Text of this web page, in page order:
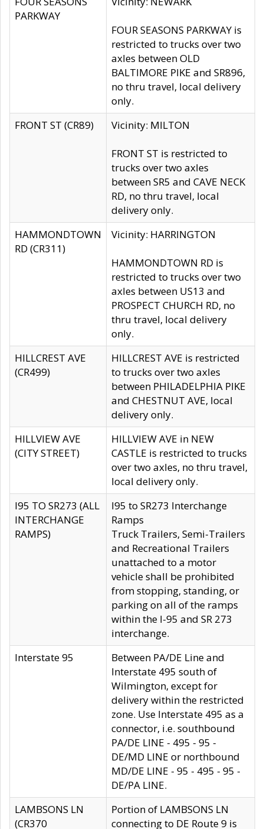
PARKWAY
FOUR SEASONS PARKWAY is
restricted to trucks over two
axles between OLD
BALTIMORE PIKE and SR896,
no thru travel, local delivery
only.
FRONT ST (CR89)
Vicinity: MILTON
FRONT ST is restricted to
trucks over two axles
between SR5 and CAVE NECK
RD, no thru travel, local
delivery only.
HAMMONDTOWN
RD (CR311)
Vicinity: HARRINGTON
HAMMONDTOWN RD is
restricted to trucks over two
axles between US13 and
PROSPECT CHURCH RD, no
thru travel, local delivery
only.
HILLCREST AVE
(CR499)
HILLCREST AVE is restricted
to trucks over two axles
between PHILADELPHIA PIKE
and CHESTNUT AVE, local
delivery only.
HILLVIEW AVE
(CITY STREET)
HILLVIEW AVE in NEW
CASTLE is restricted to trucks
over two axles, no thru travel,
local delivery only.
I95 TO SR273 (ALL
INTERCHANGE
RAMPS)
I95 to SR273 Interchange
Ramps
Truck Trailers, Semi-Trailers
and Recreational Trailers
unattached to a motor
vehicle shall be prohibited
from stopping, standing, or
parking on all of the ramps
within the I-95 and SR 273
interchange.
Interstate 95
Between PA/DE Line and
Interstate 495 south of
Wilmington, except for
delivery within the restricted
zone. Use Interstate 495 as a
connector, i.e. southbound
PA/DE LINE - 495 - 95 -
DE/MD LINE or northbound
MD/DE LINE - 95 - 495 - 95 -
DE/PA LINE.
LAMBSONS LN
(CR370
Portion of LAMBSONS LN
connecting to DE Route 9 is